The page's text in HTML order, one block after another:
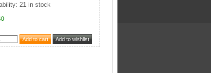
21 in stock